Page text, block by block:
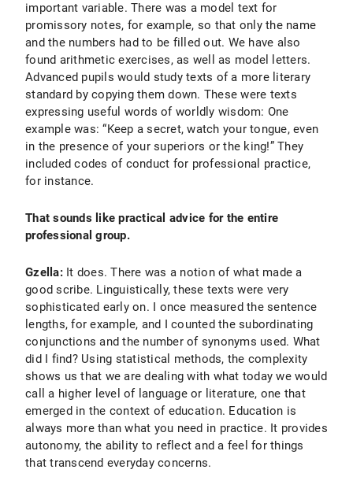
important variable. There was a model text for
promissory notes, for example, so that only the name
and the numbers had to be filled out. We have also
found arithmetic exercises, as well as model letters.
Advanced pupils would study texts of a more literary
standard by copying them down. These were texts
expressing useful words of worldly wisdom: One
example was: “Keep a secret, watch your tongue, even
in the presence of your superiors or the king!” They
included codes of conduct for professional practice,
for instance.
That sounds like practical advice for the entire
professional group.
Gzella:It does. There was a notion of what made a
good scribe. Linguistically, these texts were very
sophisticated early on. I once measured the sentence
lengths, for example, and I counted the subordinating
conjunctions and the number of synonyms used. What
did I find? Using statistical methods, the complexity
shows us that we are dealing with what today we would
call a higher level of language or literature, one that
emerged in the context of education. Education is
always more than what you need in practice. It provides
autonomy, the ability to reflect and a feel for things
that transcend everyday concerns.